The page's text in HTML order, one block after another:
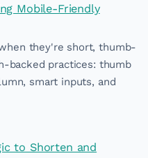
Mobile-Friendly
they're short, thumb-
backed practices: thumb
smart inputs, and
to Shorten and